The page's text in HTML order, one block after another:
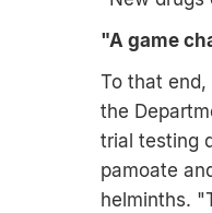
"A game
To that
the
trial testing
pamoate
helminths.